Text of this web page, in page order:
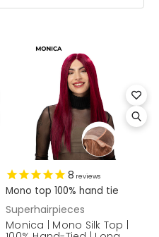
8 reviews
Mono top 100% hand tie
Superhairpieces
Monica | Mono Silk Top |